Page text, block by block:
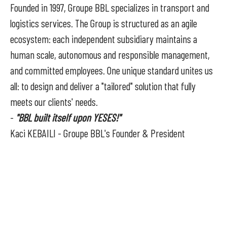
Founded in 1997, Groupe BBL specializes in transport and
logistics services. The Group is structured as an agile
ecosystem: each independent subsidiary maintains a
human scale, autonomous and responsible management,
and committed employees. One unique standard unites us
all: to design and deliver a "tailored" solution that fully
meets our clients' needs.
- "BBL built itself upon YESES!"
Kaci KEBAILI - Groupe BBL's Founder & President